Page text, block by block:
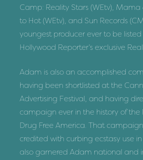
Camp: Reality Stars (WEtv), Mama
to Hot (WEtv), and Sun Records
youngest producer ever to be listed
Hollywood Reporter’s exclusive
Adam is also an accomplished
having been shortlisted at the
Advertising Festival, and having
campaign ever in the history of the
Drug Free America. That
credited with curbing ecstasy use
also garnered Adam national and